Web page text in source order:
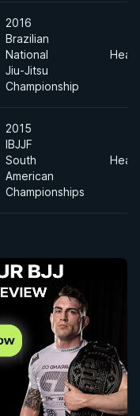
2016
Brazilian
National
Jiu-Jitsu
Championship
2015
IBJJF
South
American
Championships